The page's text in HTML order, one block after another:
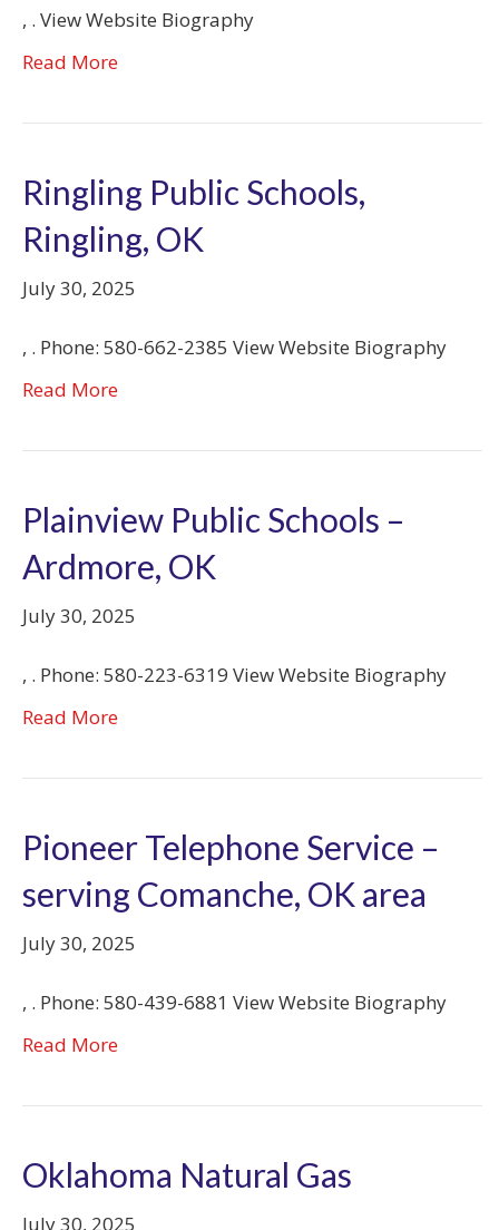
, . View Website Biography
Read More
Ringling Public Schools,
Ringling, OK
July 30, 2025
, . Phone: 580-662-2385 View Website Biography
Read More
Plainview Public Schools –
Ardmore, OK
July 30, 2025
, . Phone: 580-223-6319 View Website Biography
Read More
Pioneer Telephone Service –
serving Comanche, OK area
July 30, 2025
, . Phone: 580-439-6881 View Website Biography
Read More
Oklahoma Natural Gas
July 30, 2025